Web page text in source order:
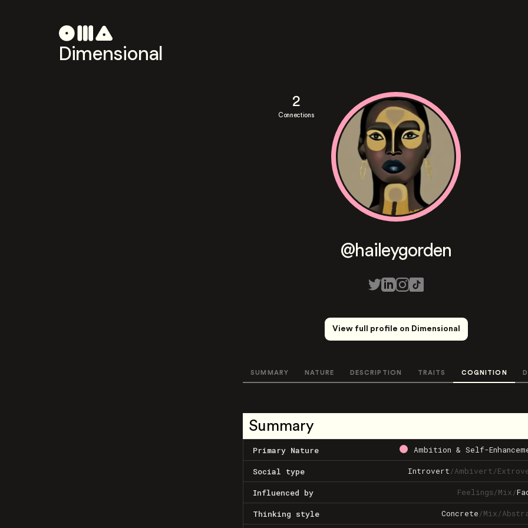
Dimensional
2
Connections
@haileygorden
View full profile on Dimensional
SUMMARY NATURE DESCRIPTION TRAITS COGNITION
Summary
Primary Nature Ambition & Self-
Social type Introvert/Ambivert/
Influenced by Feelings/Mix/
Thinking style Concrete/Mix/